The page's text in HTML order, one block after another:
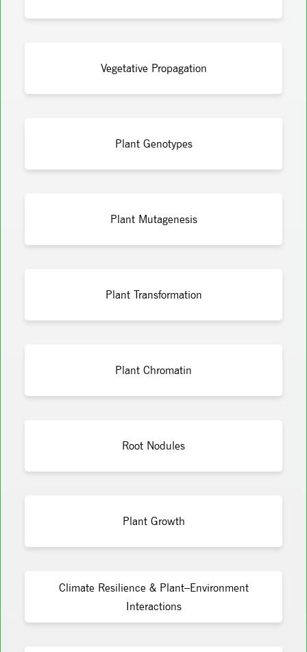
Vegetative Propagation
Plant Genotypes
Plant Mutagenesis
Plant Transformation
Plant Chromatin
Root Nodules
Plant Growth
Climate Resilience & Plant–Environment
Interactions